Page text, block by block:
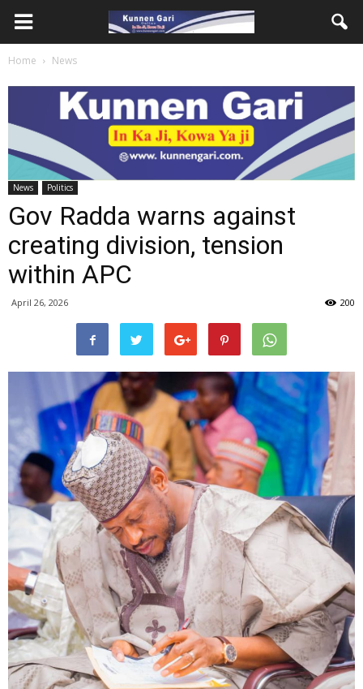
Home News
News Politics
Gov Radda warns against
creating division, tension
within APC
April 26, 2026 200